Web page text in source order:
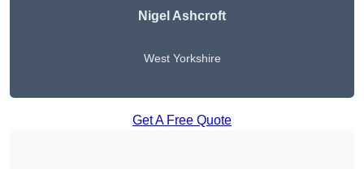
Nigel Ashcroft
West Yorkshire
Get A Free Quote